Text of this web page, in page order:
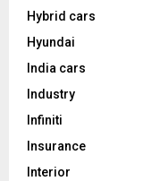
Hybrid cars
Hyundai
India cars
Industry
Infiniti
Insurance
Interior